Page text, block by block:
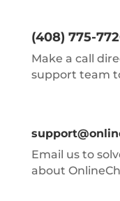
(408) 775-
Make a call
support team
Email us to
about